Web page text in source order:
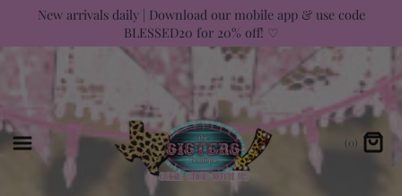
New arrivals daily | Download our mobile app & use code
BLESSED20 for 20% off! ♡
(0)